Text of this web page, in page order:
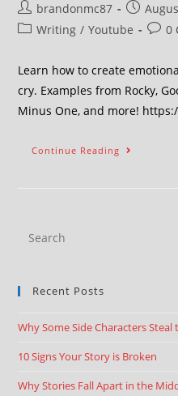
brandonmc87
Writing / Youtube 0
Learn how to create
cry. Examples from Rocky,
Minus One, and more!
Continue Reading
Recent Posts
Why Some Side Characters Steal
10 Signs Your Story is Broken
Why Stories Fall Apart in the